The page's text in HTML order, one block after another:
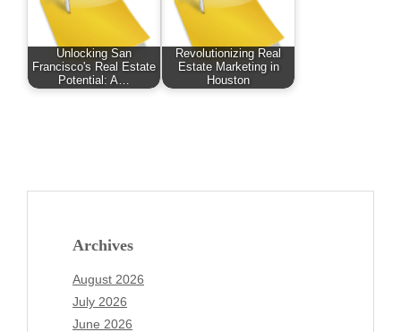
Unlocking San
Francisco's Real Estate
Potential: A…
Revolutionizing Real
Estate Marketing in
Houston
Archives
August 2026
July 2026
June 2026